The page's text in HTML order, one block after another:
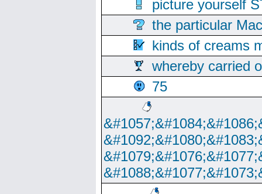
picture yourself
the particular
kinds of creams
whereby carried
75